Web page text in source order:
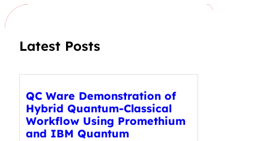
h
Latest Posts
QC Ware Demonstration of
Hybrid Quantum-Classical
Workflow Using Promethium
and IBM Quantum